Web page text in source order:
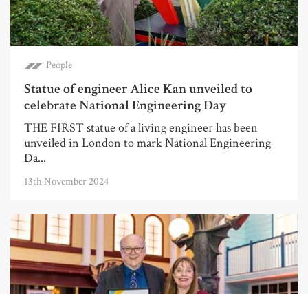
People
Statue of engineer Alice Kan unveiled to
celebrate National Engineering Day
THE FIRST statue of a living engineer has been
unveiled in London to mark National Engineering
Da...
13th November 2024